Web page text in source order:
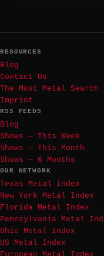
RESOURCES
Blog
Contact Us
The Most Metal Search
Imprint
RSS FEEDS
Blog
Shows — This Week
Shows — This Month
Shows — 6 Months
OUR NETWORK
Texas Metal Index
New York Metal Index
Florida Metal Index
Pennsylvania Metal
Ohio Metal Index
US Metal Index